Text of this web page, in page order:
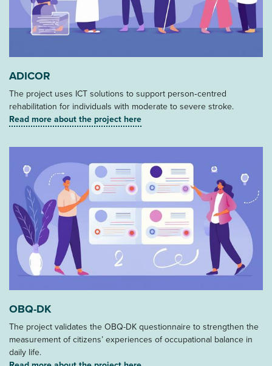
ADICOR
The project uses ICT solutions to support person‑centred
rehabilitation for individuals with moderate to severe stroke.
Read more about the project here
OBQ-DK
The project validates the OBQ-DK questionnaire to strengthen the
measurement of citizens’ experiences of occupational balance in
daily life.